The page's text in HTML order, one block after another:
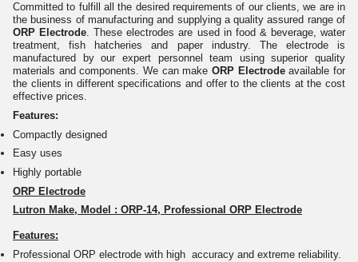
Committed to fulfill all the desired requirements of our clients, we are in
the business of manufacturing and supplying a quality assured range of
ORP Electrode. These electrodes are used in food & beverage, water
treatment, fish hatcheries and paper industry. The electrode is
manufactured by our expert personnel team using superior quality
materials and components. We can make ORP Electrodeavailable for
the clients in different specifications and offer to the clients at the cost
effective prices.
Features:
Compactly designed
Easy uses
Highly portable
ORP Electrode
Lutron Make, Model : ORP-14, Professional ORP Electrode
Features:
Professional ORP electrode with high accuracy and extreme reliability.